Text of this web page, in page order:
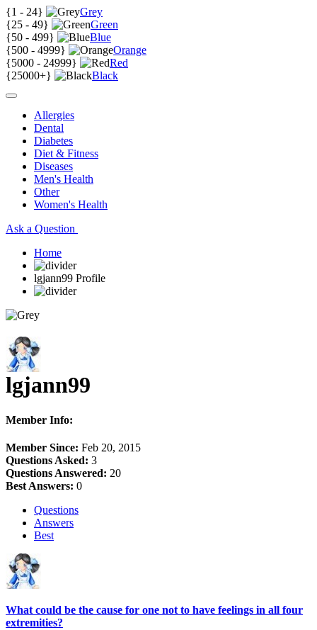
{1 - 24}
Grey
{25 - 49}
Green
{50 - 499}
Blue
{500 - 4999}
Orange
{5000 - 24999}
Red
{25000+} Black
Allergies
Dental
Diabetes
Diet & Fitness
Diseases
Men's Health
Other
Women's Health
Ask a Question
Home
lgjann99 Profile
lgjann99
Member Info:
Member Since: Feb 20, 2015
Questions Asked: 3
Questions Answered: 20
Best Answers: 0
Questions
Answers
Best
What could be the cause for one not to have feelings in all four
extremities?